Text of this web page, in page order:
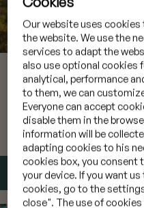
Book a
Check-in
Check-out
I have a promocode»
CHECK
Our website uses
the website. We use the
services to adapt the
also use optional
analytical, performance
to them, we can
Everyone can accept
disable them in the
information will be
adapting cookies to his
cookies box, you consent
your device. If you want
cookies, go to the
close". The use of